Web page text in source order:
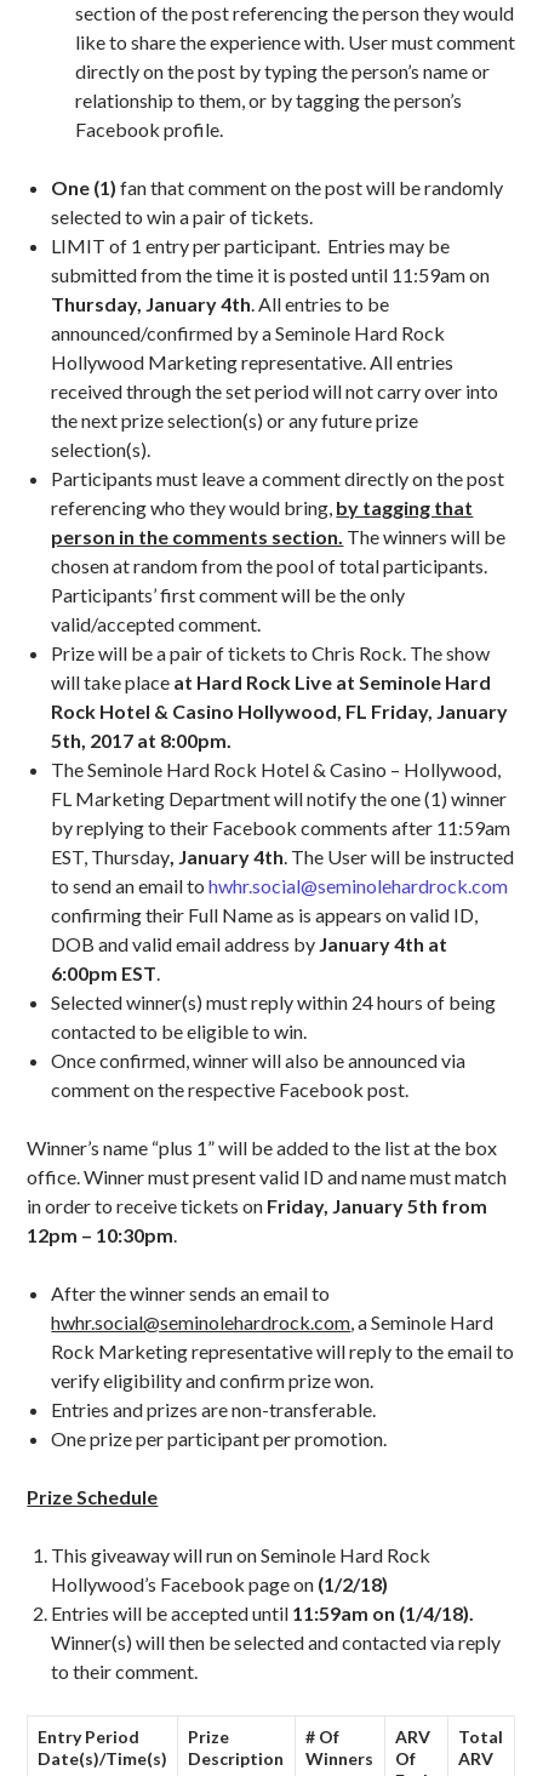
section of the post referencing the person they would
like to share the experience with. User must comment
directly on the post by typing the person’s name or
relationship to them, or by tagging the person’s
Facebook profile.
One (1) fan that comment on the post will be randomly
selected to win a pair of tickets.
LIMIT of 1 entry per participant. Entries may be
submitted from the time it is posted until 11:59am on
Thursday, January 4th. All entries to be
announced/confirmed by a Seminole Hard Rock
Hollywood Marketing representative. All entries
received through the set period will not carry over into
the next prize selection(s) or any future prize
selection(s).
Participants must leave a comment directly on the post
referencing who they would bring, by tagging that
person in the comments section. The winners will be
chosen at random from the pool of total participants.
Participants’ first comment will be the only
valid/accepted comment.
Prize will be a pair of tickets to Chris Rock. The show
will take place at Hard Rock Live at Seminole Hard
Rock Hotel & Casino Hollywood, FL Friday, January
5th, 2017 at 8:00pm.
The Seminole Hard Rock Hotel & Casino – Hollywood,
FL Marketing Department will notify the one (1) winner
by replying to their Facebook comments after 11:59am
EST, Thursday, January 4th. The User will be instructed
to send an email tohwhr.social@seminolehardrock.com
confirming their Full Name as is appears on valid ID,
DOB and valid email address by January 4th at
6:00pm EST.
Selected winner(s) must reply within 24 hours of being
contacted to be eligible to win.
Once confirmed, winner will also be announced via
comment on the respective Facebook post.
Winner’s name “plus 1” will be added to the list at the box
office. Winner must present valid ID and name must match
in order to receive tickets on Friday, January 5th from
12pm – 10:30pm.
After the winner sends an email to
hwhr.social@seminolehardrock.com, a Seminole Hard
Rock Marketing representative will reply to the email to
verify eligibility and confirm prize won.
Entries and prizes are non-transferable.
One prize per participant per promotion.
Prize Schedule
This giveaway will run on Seminole Hard Rock
Hollywood’s Facebook page on (1/2/18)
Entries will be accepted until 11:59am on (1/4/18).
Winner(s) will then be selected and contacted via reply
to their comment.
Entry Period
Date(s)/Time(s)
Prize
Description
# Of
Winners
ARV
Of
Total
ARV